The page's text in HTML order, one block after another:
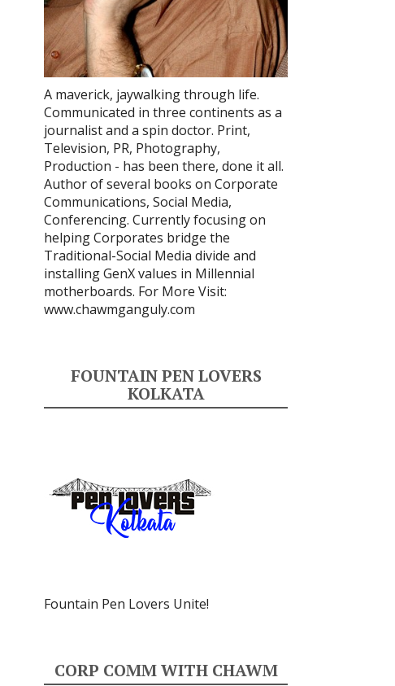
A maverick, jaywalking through life.
Communicated in three continents as a
journalist and a spin doctor. Print,
Television, PR, Photography,
Production - has been there, done it all.
Author of several books on Corporate
Communications, Social Media,
Conferencing. Currently focusing on
helping Corporates bridge the
Traditional-Social Media divide and
installing GenX values in Millennial
motherboards. For More Visit:
www.chawmganguly.com
FOUNTAIN PEN LOVERS
KOLKATA
Fountain Pen Lovers Unite!
CORP COMM WITH CHAWM